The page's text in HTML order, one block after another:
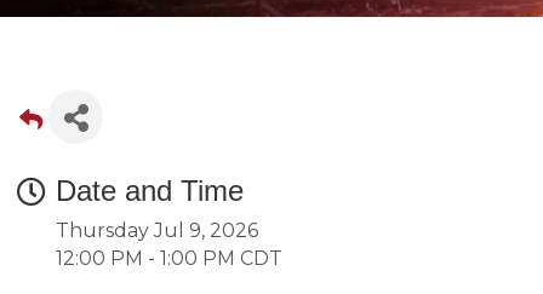
Date and Time
Thursday Jul 9, 2026
12:00 PM - 1:00 PM CDT